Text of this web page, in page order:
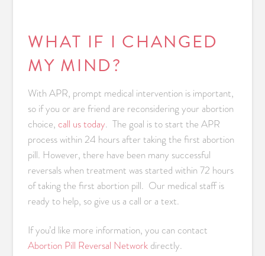
WHAT IF I CHANGED
MY MIND?
With APR, prompt medical intervention is important,
so if you or are friend are reconsidering your abortion
choice,call us today. The goal is to start the APR
process within 24 hours after taking the first abortion
pill. However, there have been many successful
reversals when treatment was started within 72 hours
of taking the first abortion pill. Our medical staff is
ready to help, so give us a call or a text.
If you’d like more information, you can contact
Abortion Pill Reversal Network directly.